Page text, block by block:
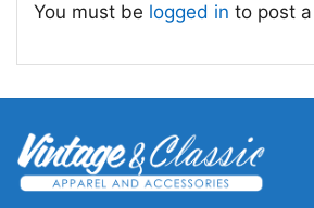
wear it proudly.
This Brotherly Shove Eagles
choice for Philadelphia
You must be logged in to post